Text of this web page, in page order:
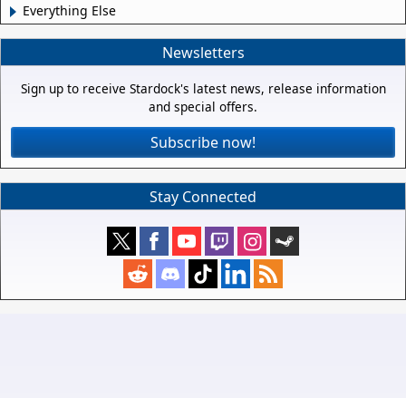
Everything Else
Newsletters
Sign up to receive Stardock's latest news, release information
and special offers.
Subscribe now!
Stay Connected